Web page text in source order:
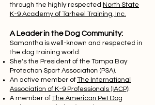
through the highly respected North State
K-9 Academy of Tarheel Training, Inc.
A Leader in the Dog Community:
Samantha is well-known and respected in
the dog training world:
She's the President of the Tampa Bay
Protection Sport Association (PSA).
An active member of The International
Association of K-9 Professionals (IACP).
A member of The American Pet Dog